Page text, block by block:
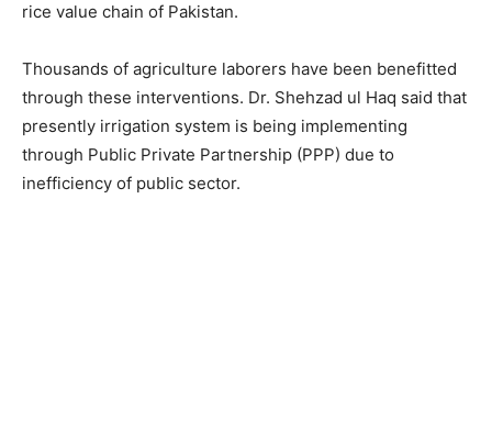
rice value chain of Pakistan.
Thousands of agriculture laborers have been benefitted
through these interventions. Dr. Shehzad ul Haq said that
presently irrigation system is being implementing
through Public Private Partnership (PPP) due to
inefficiency of public sector.